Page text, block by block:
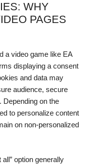
WHY
PAGES
a video game like EA
displaying a consent
and data may
audience, secure
Depending on the
to personalize content
on non-personalized
option generally